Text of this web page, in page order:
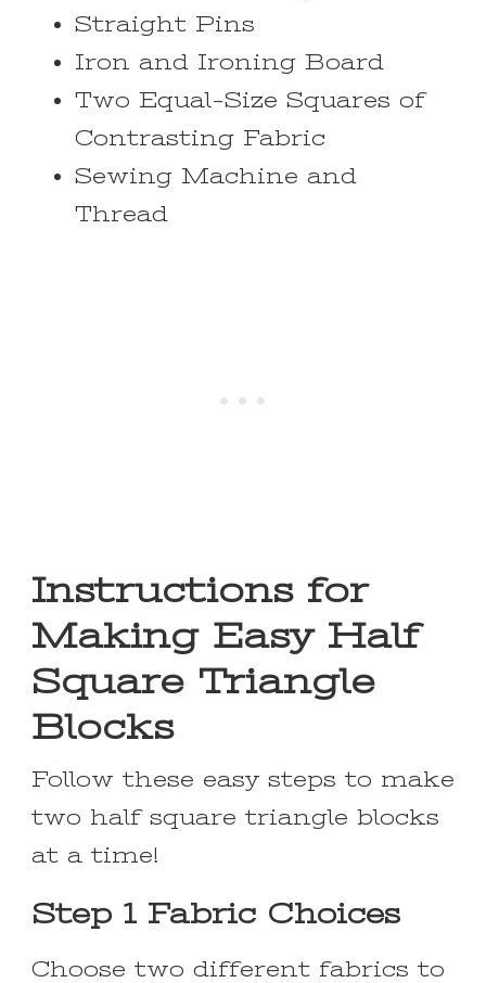
Straight Pins
Iron and Ironing Board
Two Equal-Size Squares of
Contrasting Fabric
Sewing Machine and
Thread
Instructions for
Making Easy Half
Square Triangle
Blocks
Follow these easy steps to make
two half square triangle blocks
at a time!
Step 1 Fabric Choices
Choose two different fabrics to